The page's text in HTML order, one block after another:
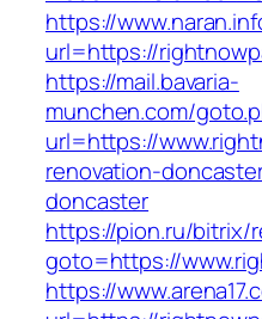
https://
url=https://
https://mail.bavaria-
munchen.com/
url=https://
renovation-
doncaster
https://pion.ru/bitrix/
goto=https://
https://